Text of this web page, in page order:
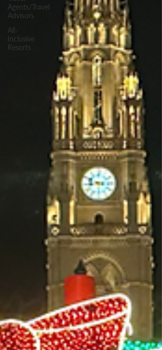
Agents/Travel
Advisors
All-
Inclusive
Resorts